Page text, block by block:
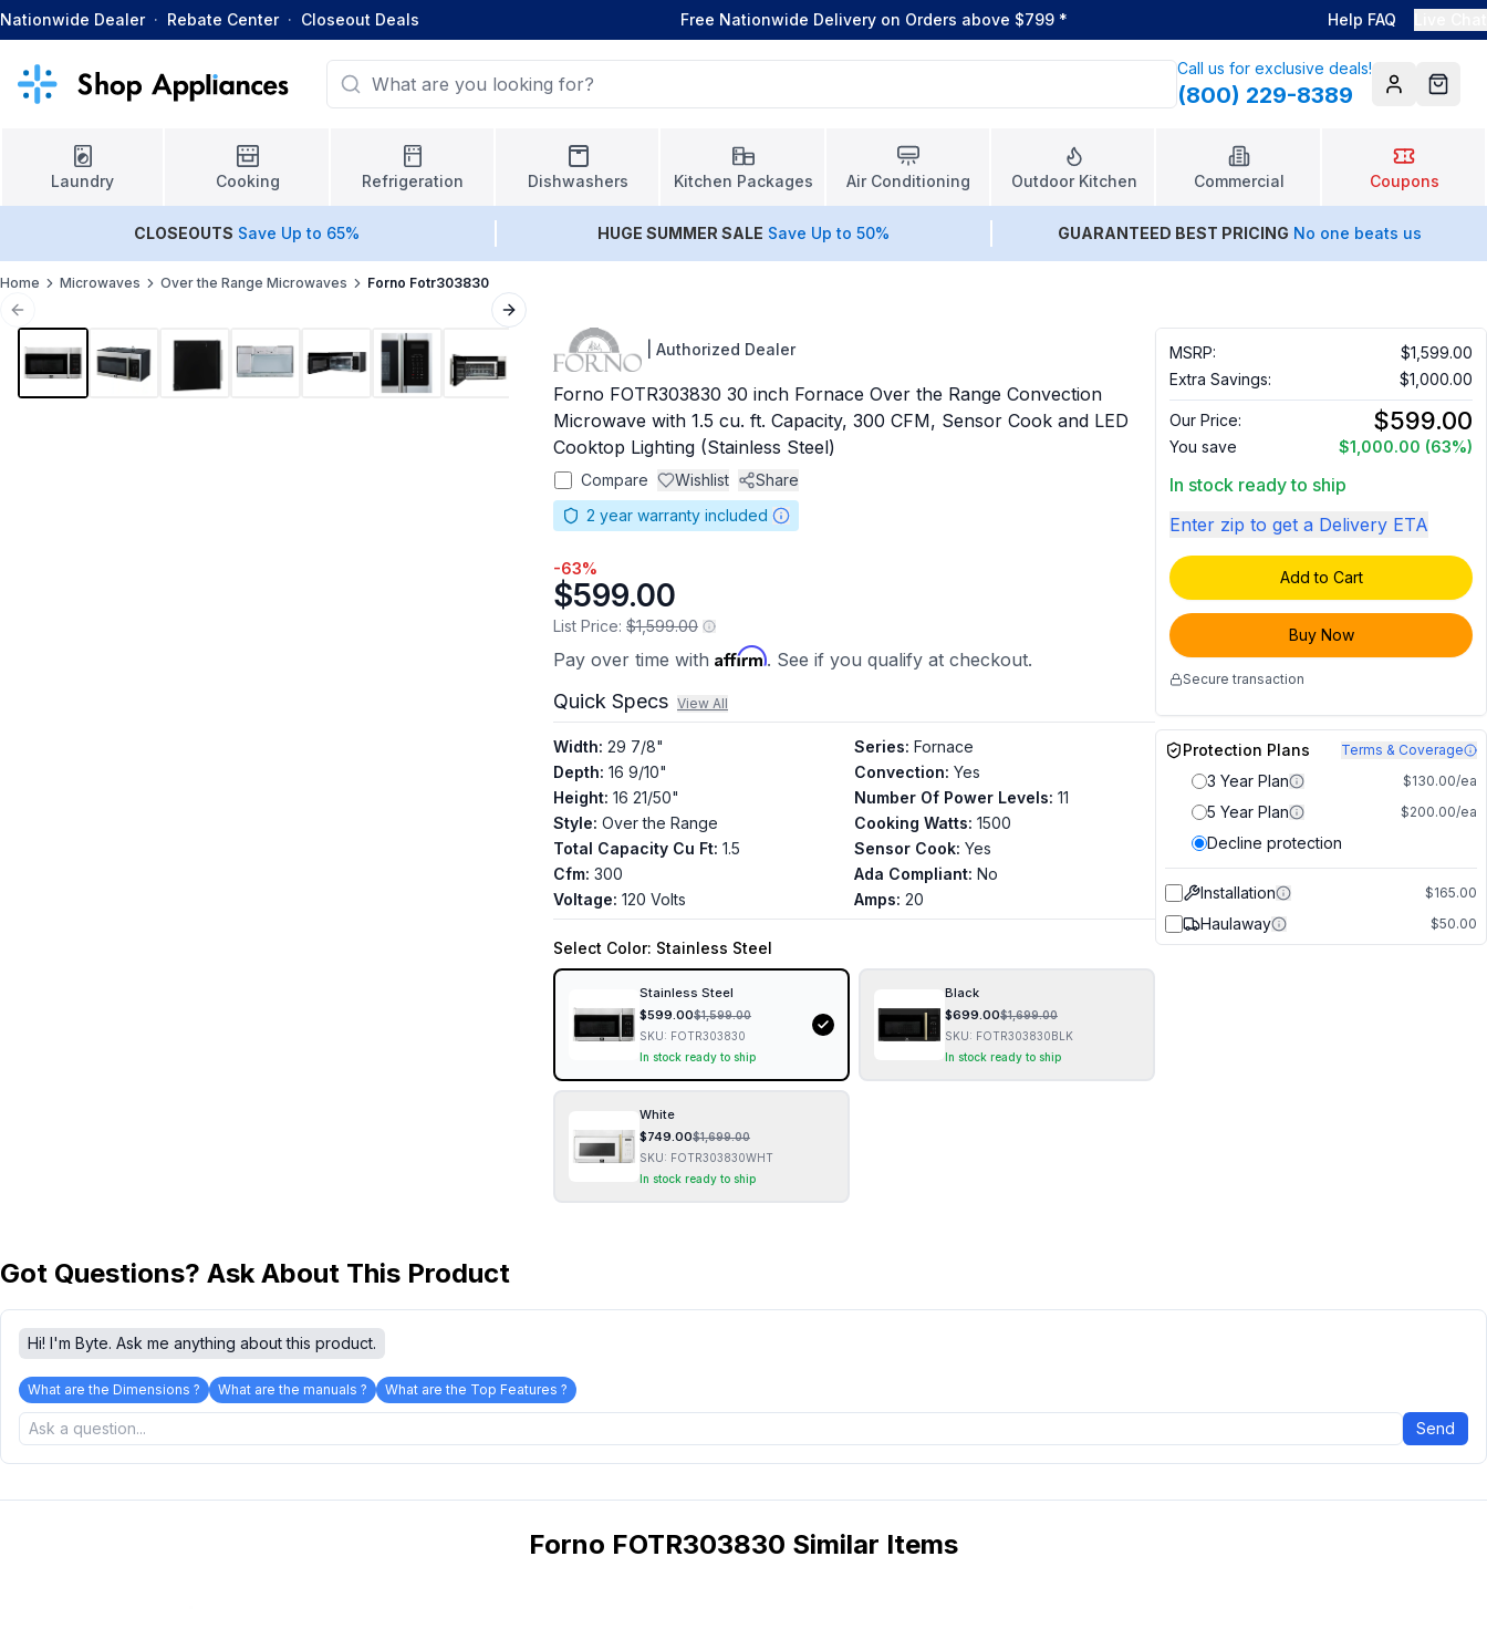
Nationwide Dealer · Rebate Center · Closeout Deals Free Nationwide Delivery on Orders above $799 * Help FAQ
Call us for exclusive deals!
(800) 229-8389 AccountCart
Laundry Cooking Refrigeration Dishwashers Kitchen Packages Air Conditioning Outdoor Kitchen Commercial Coupons
CLOSEOUTS Save Up to 65% HUGE SUMMER SALE Save Up to 50% GUARANTEED BEST PRICING No one beats us
Home Microwaves Over the Range Microwaves Forno Fotr303830
Previous slide
Next slide
Authorized Dealer
Forno FOTR303830 30 inch Fornace Over the Range Convection
Microwave with 1.5 cu. ft. Capacity, 300 CFM, Sensor Cook and LED
Cooktop Lighting (Stainless Steel)
Compare Wishlist
Share
2 year warranty included
-63%
$599.00
List Price: $1,599.00
Pay over time with Affirm. See if you qualify at checkout.
Quick Specs View All
Width: 29 7/8"
Depth: 16 9/10"
Height: 16 21/50"
Style: Over the Range
Total Capacity Cu Ft: 1.5
Cfm: 300
Voltage: 120 Volts
Series: Fornace
Convection: Yes
Number Of Power Levels: 11
Cooking Watts: 1500
Sensor Cook: Yes
Ada Compliant: No
Amps: 20
Select Color: Stainless Steel
Stainless Steel
$599.00$1,599.00
SKU: FOTR303830
In stock ready to ship
Black
$699.00$1,699.00
SKU: FOTR303830BLK
In stock ready to ship
White
$749.00$1,699.00
SKU: FOTR303830WHT
In stock ready to ship
MSRP:
$1,599.00
Extra Savings:
$1,000.00
Our Price: $599.00
You save $1,000.00 (63%)
In stock ready to ship
Enter zip to get a Delivery ETA
Add to Cart
Buy Now
Secure transaction
Protection Plans Terms & Coverage
3 Year Plan $130.00/ea
5 Year Plan $200.00/ea
Decline protection
Installation $165.00
Haulaway $50.00
Got Questions? Ask About This Product
Hi! I'm Byte. Ask me anything about this product.
What are the Dimensions ? What are the manuals ? What are the Top Features ?
Send
Forno FOTR303830 Similar Items